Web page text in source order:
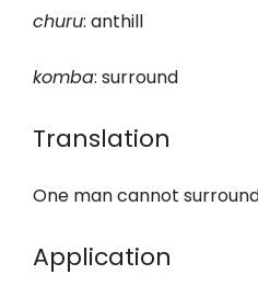
churu: anthill
komba: surround
Translation
One man cannot
Application